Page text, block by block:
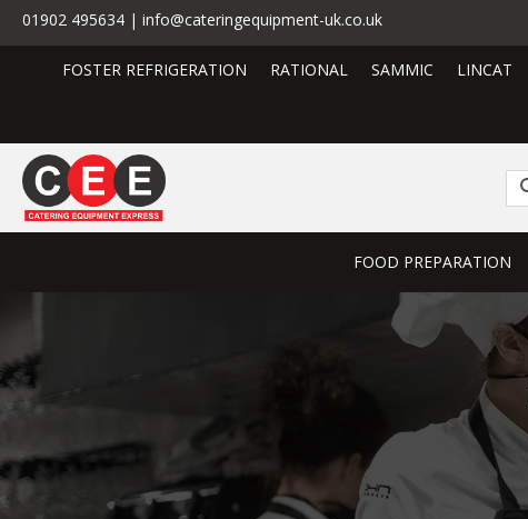
01902 495634 | info@cateringequipment-uk.co.uk
FOSTER REFRIGERATION RATIONAL SAMMIC LINCAT
FOOD PREPARATION